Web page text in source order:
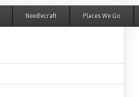
Needlecraft Places We Go